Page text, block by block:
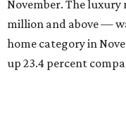
November. The
million and above —
home category in
up 23.4 percent